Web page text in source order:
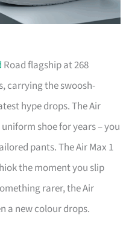
Road flagship at 268
carrying the swoosh-
hype drops. The Air
shoe for years – you
pants. The Air Max 1
the moment you slip
rarer, the Air
a new colour drops.